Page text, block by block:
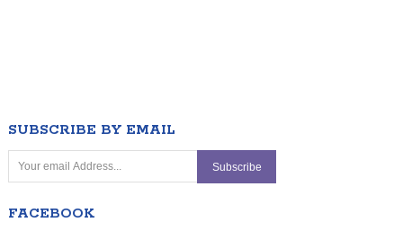
SUBSCRIBE BY EMAIL
FACEBOOK